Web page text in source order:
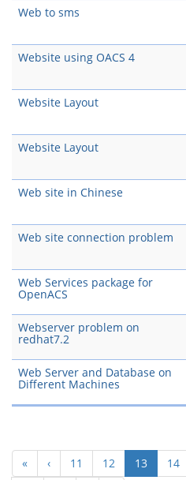
Web to sms
Website using OACS 4
Website Layout
Website Layout
Web site in Chinese
Web site connection problem
Web Services package for
OpenACS
Webserver problem on
redhat7.2
Web Server and Database on
Different Machines
« ‹ 11 12 13(current)
14